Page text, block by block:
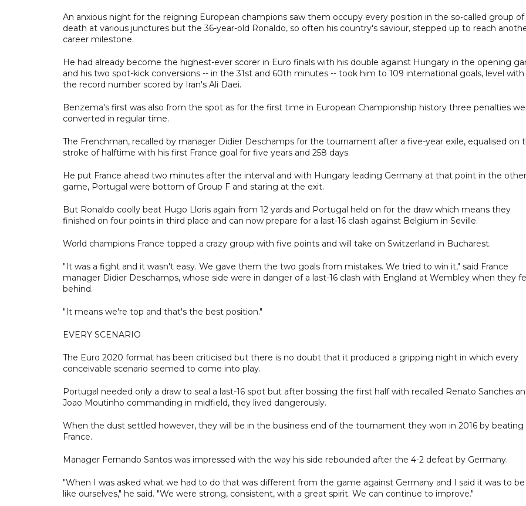
An anxious night for the reigning European champions saw them occupy every position in the so-called group of
death at various junctures but the 36-year-old Ronaldo, so often his country's saviour, stepped up to reach
career milestone.
He had already become the highest-ever scorer in Euro finals with his double against Hungary in the opening
and his two spot-kick conversions -- in the 31st and 60th minutes -- took him to 109 international goals, level with
the record number scored by Iran's Ali Daei.
Benzema's first was also from the spot as for the first time in European Championship history three penalties
converted in regular time.
The Frenchman, recalled by manager Didier Deschamps for the tournament after a five-year exile, equalised on
stroke of halftime with his first France goal for five years and 258 days.
He put France ahead two minutes after the interval and with Hungary leading Germany at that point in the other
game, Portugal were bottom of Group F and staring at the exit.
But Ronaldo coolly beat Hugo Lloris again from 12 yards and Portugal held on for the draw which means they
finished on four points in third place and can now prepare for a last-16 clash against Belgium in Seville.
World champions France topped a crazy group with five points and will take on Switzerland in Bucharest.
"It was a fight and it wasn't easy. We gave them the two goals from mistakes. We tried to win it," said France
manager Didier Deschamps, whose side were in danger of a last-16 clash with England at Wembley when they
behind.
"It means we're top and that's the best position."
EVERY SCENARIO
The Euro 2020 format has been criticised but there is no doubt that it produced a gripping night in which every
conceivable scenario seemed to come into play.
Portugal needed only a draw to seal a last-16 spot but after bossing the first half with recalled Renato Sanches
Joao Moutinho commanding in midfield, they lived dangerously.
When the dust settled however, they will be in the business end of the tournament they won in 2016 by beating
France.
Manager Fernando Santos was impressed with the way his side rebounded after the 4-2 defeat by Germany.
"When I was asked what we had to do that was different from the game against Germany and I said it was to be
like ourselves," he said. "We were strong, consistent, with a great spirit. We can continue to improve."